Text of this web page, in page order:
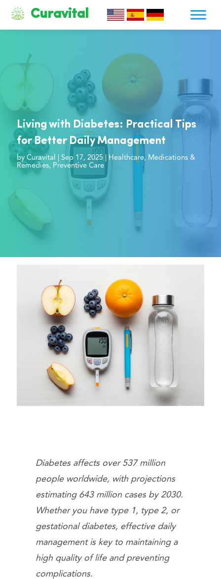
Curavital
Living with Diabetes: Practical Tips
for Better Daily Management
by Curavital Sep 17, 2025| Healthcare, Medications &
Remedies, Preventive Care
Diabetes affects over 537 million
people worldwide, with projections
estimating 643 million cases by 2030.
Whether you have type 1, type 2, or
gestational diabetes, effective daily
management is key to maintaining a
high quality of life and preventing
complications.